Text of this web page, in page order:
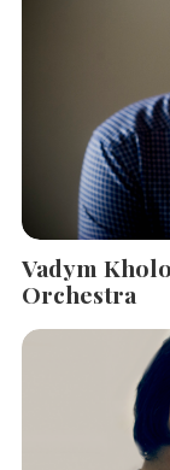
Vadym
Orchestra